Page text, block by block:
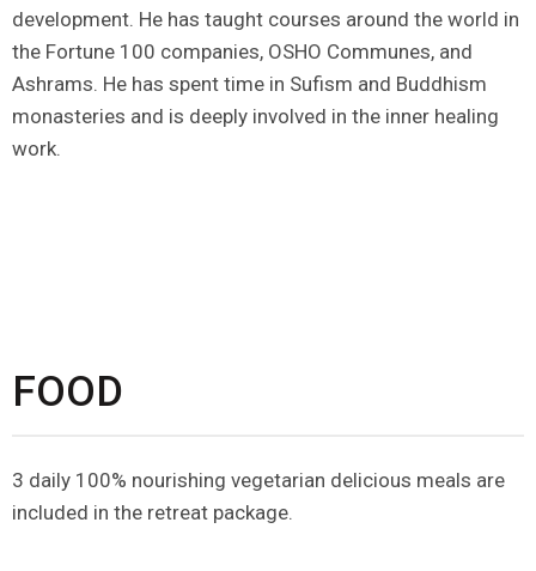
development. He has taught courses around the world in
the Fortune 100 companies, OSHO Communes, and
Ashrams. He has spent time in Sufism and Buddhism
monasteries and is deeply involved in the inner healing
work.
FOOD
3 daily 100% nourishing vegetarian delicious meals are
included in the retreat package.